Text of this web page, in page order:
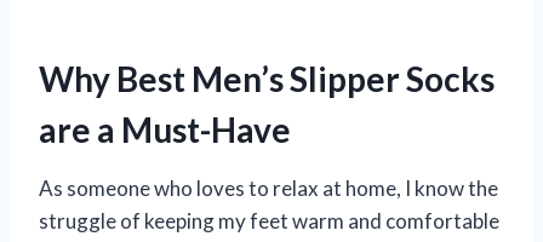
Why Best Men’s Slipper Socks
are a Must-Have
As someone who loves to relax at home, I know the
struggle of keeping my feet warm and comfortable